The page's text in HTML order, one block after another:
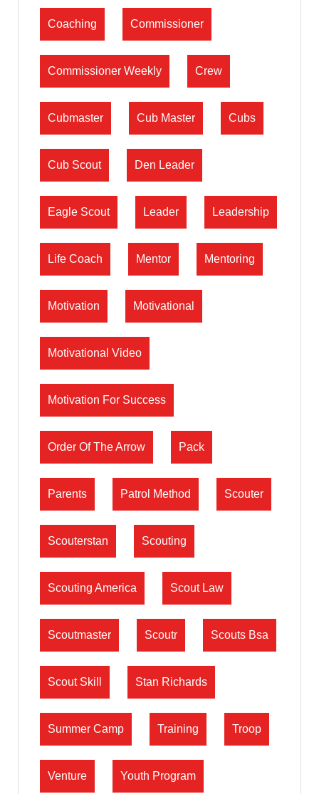
Coaching Commissioner
Commissioner Weekly Crew
Cubmaster Cub Master Cubs
Cub Scout Den Leader
Eagle Scout Leader Leadership
Life Coach Mentor Mentoring
Motivation Motivational
Motivational Video
Motivation For Success
Order Of The Arrow Pack
Parents Patrol Method Scouter
Scouterstan Scouting
Scouting America Scout Law
Scoutmaster Scoutr Scouts Bsa
Scout Skill Stan Richards
Summer Camp Training Troop
Venture Youth Program